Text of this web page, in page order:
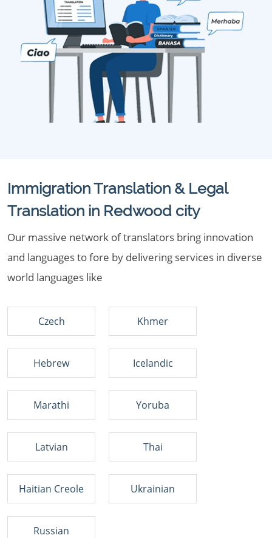
Immigration Translation & Legal
Translation in Redwood city
Our massive network of translators bring innovation
and languages to fore by delivering services in diverse
world languages like
Czech Khmer
Hebrew Icelandic
Marathi Yoruba
Latvian Thai
Haitian Creole Ukrainian
Russian